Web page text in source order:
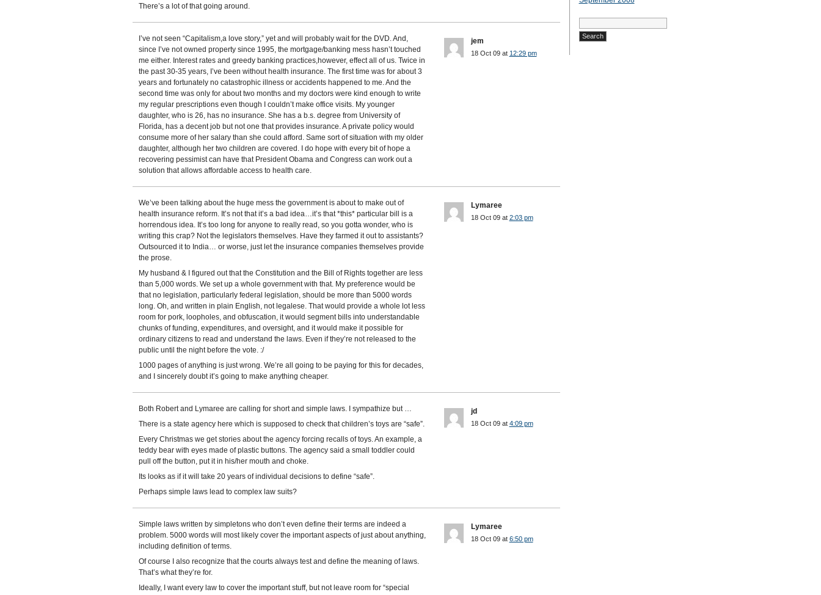
There’s a lot of that going around.
I’ve not seen “Capitalism,a love story,” yet and will probably wait for the DVD. And,
since I’ve not owned property since 1995, the mortgage/banking mess hasn’t touched
me either. Interest rates and greedy banking practices,however, effect all of us. Twice in
the past 30-35 years, I’ve been without health insurance. The first time was for about 3
years and fortunately no catastrophic illness or accidents happened to me. And the
second time was only for about two months and my doctors were kind enough to write
my regular prescriptions even though I couldn’t make office visits. My younger
daughter, who is 26, has no insurance. She has a b.s. degree from University of
Florida, has a decent job but not one that provides insurance. A private policy would
consume more of her salary than she could afford. Same sort of situation with my older
daughter, although her two children are covered. I do hope with every bit of hope a
recovering pessimist can have that President Obama and Congress can work out a
solution that allows affordable access to health care.
jem
18 Oct 09 at 12:29 pm
We’ve been talking about the huge mess the government is about to make out of
health insurance reform. It’s not that it’s a bad idea…it’s that *this* particular bill is a
horrendous idea. It’s too long for anyone to really read, so you gotta wonder, who is
writing this crap? Not the legislators themselves. Have they farmed it out to assistants?
Outsourced it to India… or worse, just let the insurance companies themselves provide
the prose.
My husband & I figured out that the Constitution and the Bill of Rights together are less
than 5,000 words. We set up a whole government with that. My preference would be
that no legislation, particularly federal legislation, should be more than 5000 words
long. Oh, and written in plain English, not legalese. That would provide a whole lot less
room for pork, loopholes, and obfuscation, it would segment bills into understandable
chunks of funding, expenditures, and oversight, and it would make it possible for
ordinary citizens to read and understand the laws. Even if they’re not released to the
public until the night before the vote. :/
1000 pages of anything is just wrong. We’re all going to be paying for this for decades,
and I sincerely doubt it’s going to make anything cheaper.
Lymaree
18 Oct 09 at 2:03 pm
Both Robert and Lymaree are calling for short and simple laws. I sympathize but …
There is a state agency here which is supposed to check that children’s toys are “safe”.
Every Christmas we get stories about the agency forcing recalls of toys. An example, a
teddy bear with eyes made of plastic buttons. The agency said a small toddler could
pull off the button, put it in his/her mouth and choke.
Its looks as if it will take 20 years of individual decisions to define “safe”.
Perhaps simple laws lead to complex law suits?
jd
18 Oct 09 at 4:09 pm
Simple laws written by simpletons who don’t even define their terms are indeed a
problem. 5000 words will most likely cover the important aspects of just about anything,
including definition of terms.
Of course I also recognize that the courts always test and define the meaning of laws.
That’s what they’re for.
Ideally, I want every law to cover the important stuff, but not leave room for “special
Lymaree
18 Oct 09 at 6:50 pm
Search
for: